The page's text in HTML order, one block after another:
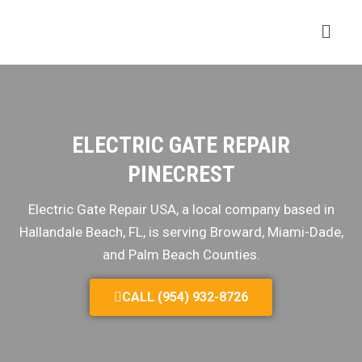
ELECTRIC GATE REPAIR
PINECREST
Electric Gate Repair USA, a local company based in
Hallandale Beach, FL, is serving Broward, Miami-Dade,
and Palm Beach Counties.
CALL (954) 932-8726